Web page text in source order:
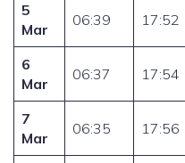
5
Mar
06:39 17:52
6
Mar
06:37 17:54
7
Mar
06:35 17:56